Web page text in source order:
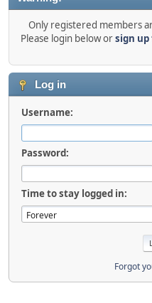
Only registered members
Please login below orsign up
Log in
Username:
Password:
Time to stay logged in:
Forgot